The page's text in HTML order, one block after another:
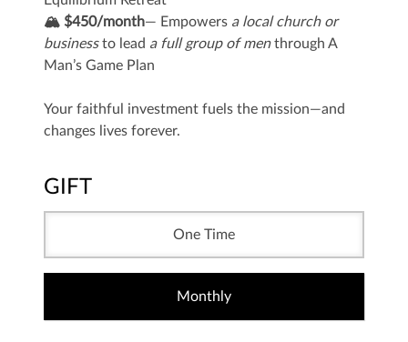
🏔️ $450/month— Empowers a local church or
businessto lead a full group of menthrough A
Man’s Game Plan
Your faithful investment fuels the mission—and
changes lives forever.
GIFT
One Time
Monthly